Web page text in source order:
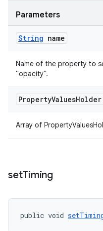
Parameters
String name
Name of the property to
"opacity".
PropertyValues
Array of
setTiming
public void